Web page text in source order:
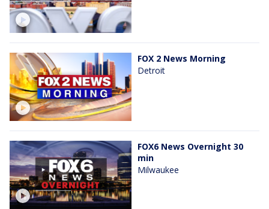
FOX 2 News Morning
Detroit
FOX6 News Overnight 30
min
Milwaukee